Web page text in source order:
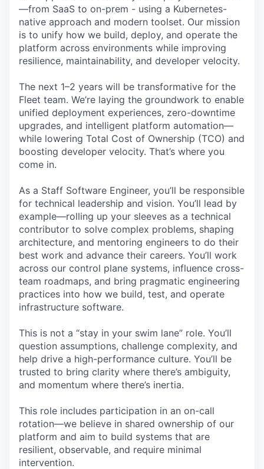
—from SaaS to on-prem - using a Kubernetes-
native approach and modern toolset. Our mission
is to unify how we build, deploy, and operate the
platform across environments while improving
resilience, maintainability, and developer velocity.
The next 1–2 years will be transformative for the
Fleet team. We’re laying the groundwork to enable
unified deployment experiences, zero-downtime
upgrades, and intelligent platform automation—
while lowering Total Cost of Ownership (TCO) and
boosting developer velocity. That’s where you
come in.
As a Staff Software Engineer, you’ll be responsible
for technical leadership and vision. You’ll lead by
example—rolling up your sleeves as a technical
contributor to solve complex problems, shaping
architecture, and mentoring engineers to do their
best work and advance their careers. You’ll work
across our control plane systems, influence cross-
team roadmaps, and bring pragmatic engineering
practices into how we build, test, and operate
infrastructure software.
This is not a “stay in your swim lane” role. You’ll
question assumptions, challenge complexity, and
help drive a high-performance culture. You’ll be
trusted to bring clarity where there’s ambiguity,
and momentum where there’s inertia.
This role includes participation in an on-call
rotation—we believe in shared ownership of our
platform and aim to build systems that are
resilient, observable, and require minimal
intervention.